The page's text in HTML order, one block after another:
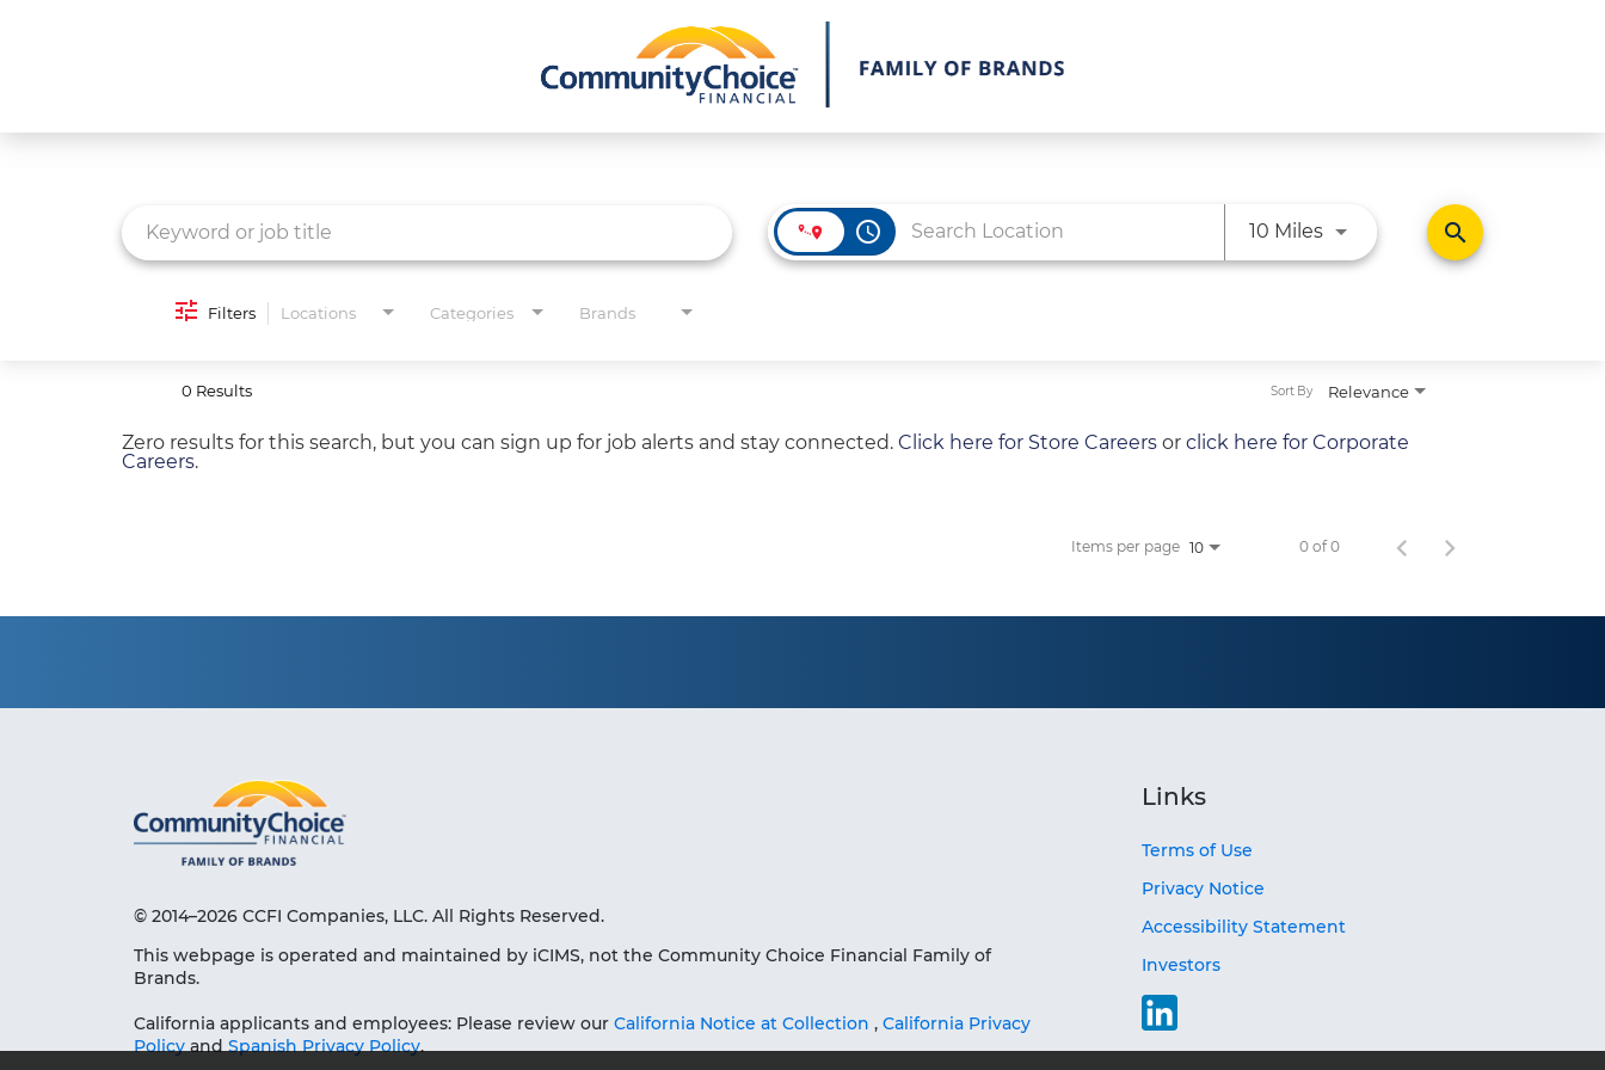
access_time 10 MilesUse LEFT and RIGHT arrow
search
Filters Locations Categories Brands
0 Results Relevance
Sort By
Zero results for this search, but you can sign up for job alerts and stay connected. Click here for Store Careers or click here for Corporate
Careers.
Items per page 10 0 of 0
© 2014–2026 CCFI Companies, LLC. All Rights Reserved.
This webpage is operated and maintained by iCIMS, not the Community Choice Financial Family of
Brands.
California applicants and employees: Please review our California Notice at Collection , California Privacy
PolicyandSpanish Privacy Policy.
Links
Terms of Use
Privacy Notice
Accessibility Statement
Investors